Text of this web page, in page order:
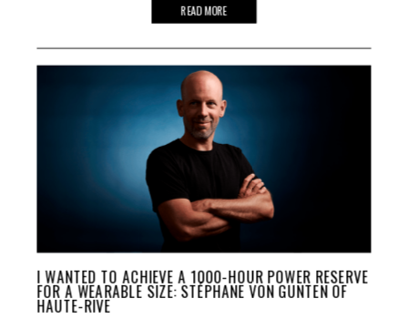
READ MORE
I WANTED TO ACHIEVE A 1000-HOUR POWER RESERVE
FOR A WEARABLE SIZE: STÉPHANE VON GUNTEN OF
HAUTE-RIVE